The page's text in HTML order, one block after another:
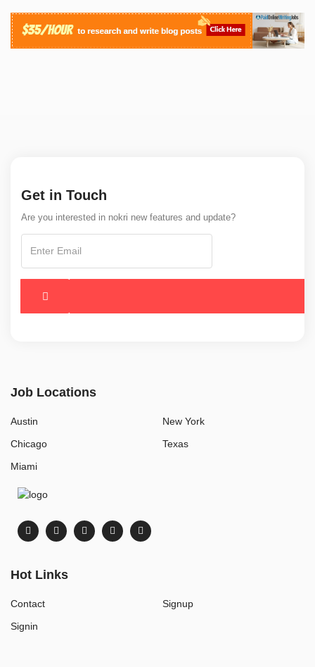
Get in Touch
Are you interested in nokri new features and update?
Job Locations
Austin
Chicago
Miami
New York
Texas
Hot Links
Contact
Signin
Signup